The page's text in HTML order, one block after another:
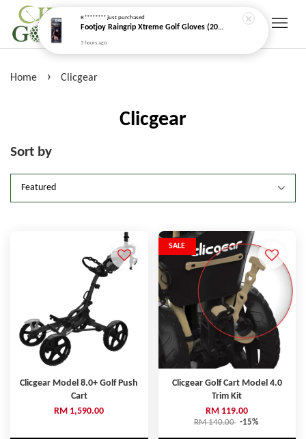
Home › Clicgear
Clicgear
Sort by
Clicgear Model 8.0+ Golf Push
Cart
RM 1,590.00
SALE
Clicgear Golf Cart Model 4.0
Trim Kit
RM 119.00
RM 140.00 -15%
R********just purchased
Footjoy Raingrip Xtreme Golf Gloves (2026 New Model)
3 hours ago